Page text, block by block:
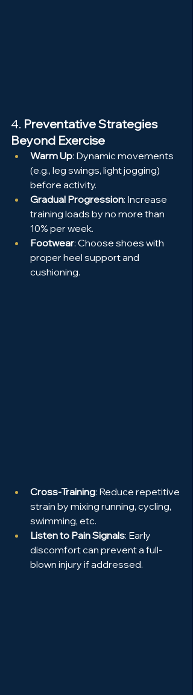
4. Preventative Strategies
Beyond Exercise
Warm Up: Dynamic movements
(e.g., leg swings, light jogging)
before activity.
Gradual Progression: Increase
training loads by no more than
10% per week.
Footwear: Choose shoes with
proper heel support and
cushioning.
Cross-Training: Reduce repetitive
strain by mixing running, cycling,
swimming, etc.
Listen to Pain Signals: Early
discomfort can prevent a full-
blown injury if addressed.